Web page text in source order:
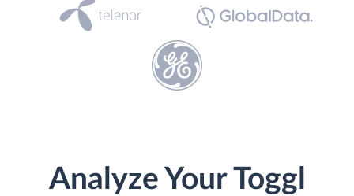
Analyze Your Toggl